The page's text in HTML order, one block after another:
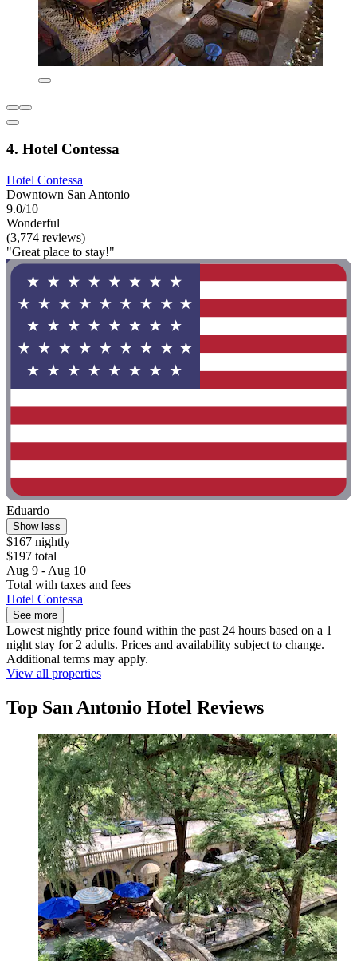
4. Hotel Contessa
Hotel Contessa
Downtown San Antonio
9.0/10
Wonderful
(3,774 reviews)
"Great place to stay!"
Eduardo
Show less
$167 nightly
$197 total
Aug 9 - Aug 10
Total with taxes and fees
Hotel Contessa
See more
Lowest nightly price found within the past 24 hours based on a 1
night stay for 2 adults. Prices and availability subject to change.
Additional terms may apply.
View all properties
Top San Antonio Hotel Reviews